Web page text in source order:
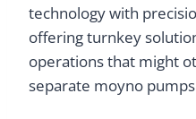
technology with
offering turnkey
operations that might
separate moyno